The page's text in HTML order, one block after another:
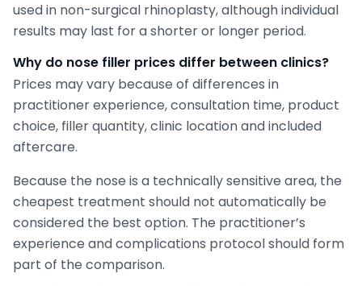
used in non-surgical rhinoplasty, although individual
results may last for a shorter or longer period.
Why do nose filler prices differ between clinics?
Prices may vary because of differences in
practitioner experience, consultation time, product
choice, filler quantity, clinic location and included
aftercare.
Because the nose is a technically sensitive area, the
cheapest treatment should not automatically be
considered the best option. The practitioner’s
experience and complications protocol should form
part of the comparison.